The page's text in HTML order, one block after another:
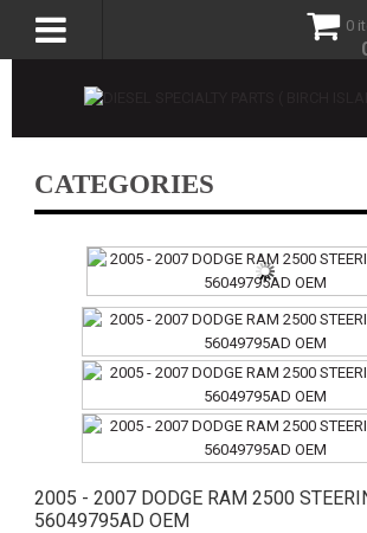
0
CATEGORIES
2005 - 2007 DODGE RAM 2500
56049795AD OEM